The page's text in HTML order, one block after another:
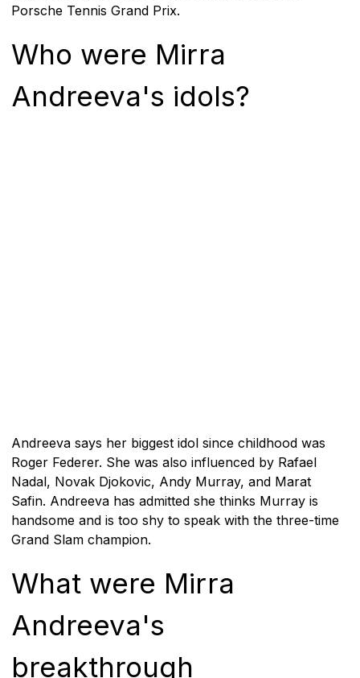
Porsche Tennis Grand Prix.
Who were Mirra
Andreeva's idols?
Andreeva says her biggest idol since childhood was
Roger Federer. She was also influenced by Rafael
Nadal, Novak Djokovic, Andy Murray, and Marat
Safin. Andreeva has admitted she thinks Murray is
handsome and is too shy to speak with the three-time
Grand Slam champion.
What were Mirra
Andreeva's
breakthrough